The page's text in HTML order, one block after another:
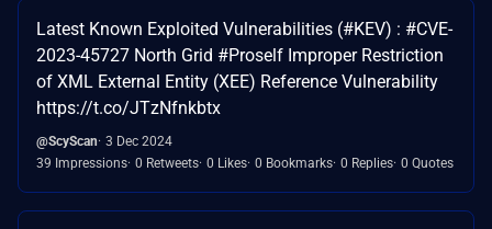
Latest Known Exploited Vulnerabilities (#KEV) : #CVE-
2023-45727 North Grid #Proself Improper Restriction
of XML External Entity (XEE) Reference Vulnerability
https://t.co/JTzNfnkbtx
@ScyScan 3 Dec 2024
39 Impressions 0 Retweets 0 Likes 0 Bookmarks 0 Replies 0 Quotes